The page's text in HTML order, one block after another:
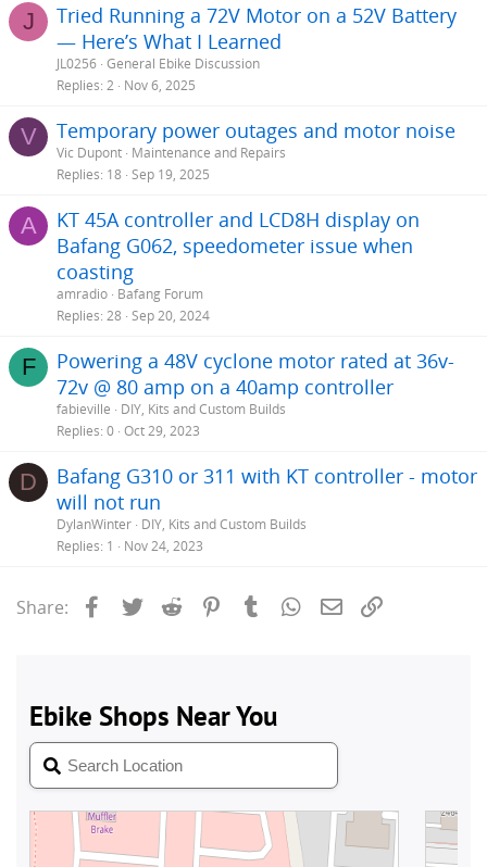
J
Tried Running a 72V Motor on a 52V Battery
— Here’s What I Learned
JL0256 General Ebike Discussion
Replies 2 Nov 6, 2025
V Temporary power outages and motor noise
Vic Dupont Maintenance and Repairs
Replies 18 Sep 19, 2025
A
KT 45A controller and LCD8H display on
Bafang G062, speedometer issue when
coasting
amradio Bafang Forum
Replies 28 Sep 20, 2024
F
Powering a 48V cyclone motor rated at 36v-
72v @ 80 amp on a 40amp controller
fabieville
DIY, Kits and Custom Builds
Replies 0 Oct 29, 2023
D
Bafang G310 or 311 with KT controller - motor
will not run
DylanWinter DIY, Kits and Custom Builds
Replies 1 Nov 24, 2023
Share: Facebook
Twitter Reddit PinterestTumblrWhatsApp
Email